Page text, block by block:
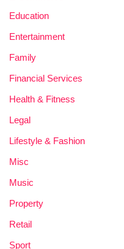
Education
Entertainment
Family
Financial Services
Health & Fitness
Legal
Lifestyle & Fashion
Misc
Music
Property
Retail
Sport